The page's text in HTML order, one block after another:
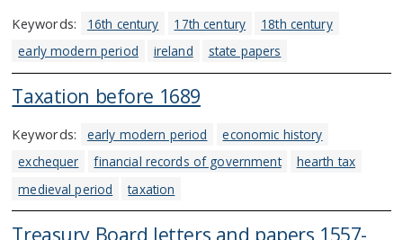
Keywords: 16th century 17th century
18th century
early modern period
ireland state papers
Taxation before 1689
Keywords: early modern period
economic history
exchequer
financial records of government
hearth tax
medieval period
taxation
Treasury Board letters and papers 1557-